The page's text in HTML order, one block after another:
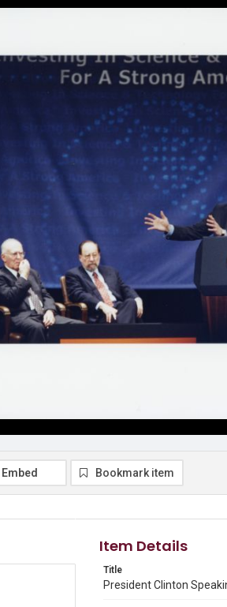
Embed Bookmark item
Item Details
Title
President Clinton